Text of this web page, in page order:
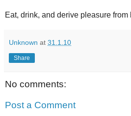
Eat, drink, and derive pleasure from
Unknown at 31.1.10
Share
No comments:
Post a Comment